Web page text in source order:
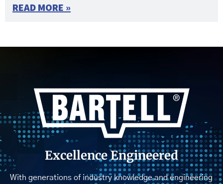
READ MORE »
Excellence Engineered
With generations of industry knowledge and engineering